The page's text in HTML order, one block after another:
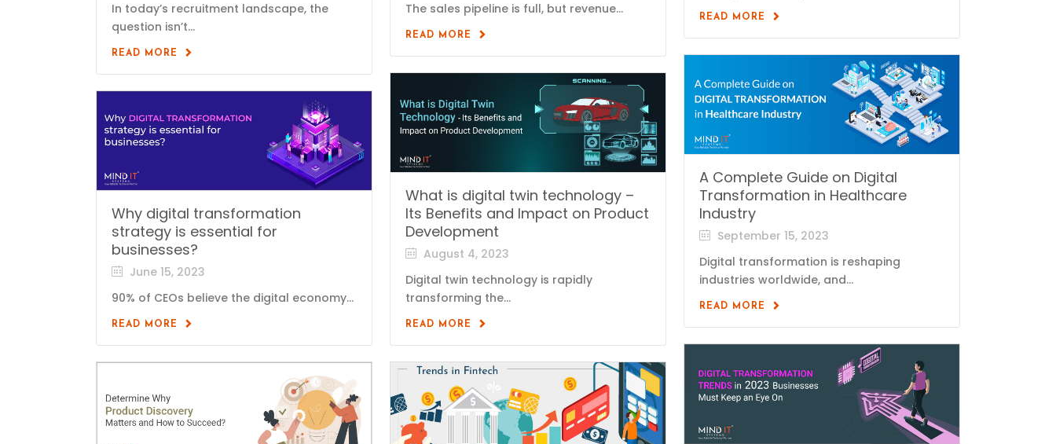
In today’s recruitment landscape, the
question isn’t...
READ MORE
The sales pipeline is full, but revenue...
READ MORE
READ MORE
A Complete Guide on Digital
Transformation in Healthcare
Industry
September 15, 2023
Digital transformation is reshaping
industries worldwide, and...
READ MORE
What is digital twin technology –
Its Benefits and Impact on Product
Development
August 4, 2023
Digital twin technology is rapidly
transforming the...
READ MORE
Why digital transformation
strategy is essential for
businesses?
June 15, 2023
90% of CEOs believe the digital economy...
READ MORE